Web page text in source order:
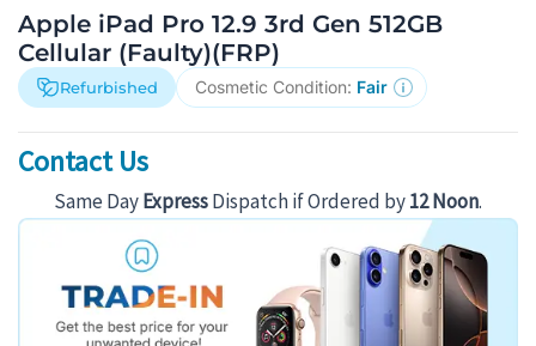
Apple iPad Pro 12.9 3rd Gen 512GB
Cellular (Faulty)(FRP)
Refurbished Cosmetic Condition: Fair
Contact Us
Same DayExpressDispatch if Ordered by12 Noon.